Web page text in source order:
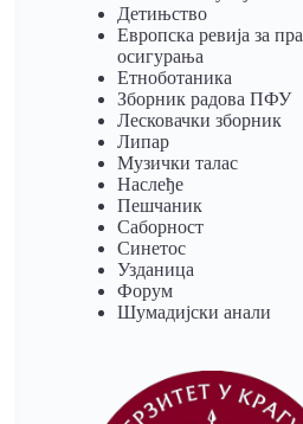
Детињство
Европска ревија за
осигурања
Eтноботаника
Зборник радова ПФУ
Лесковачки зборник
Липар
Музички талас
Наслеђе
Пешчаник
Саборност
Синетос
Узданица
Форум
Шумадијски анали